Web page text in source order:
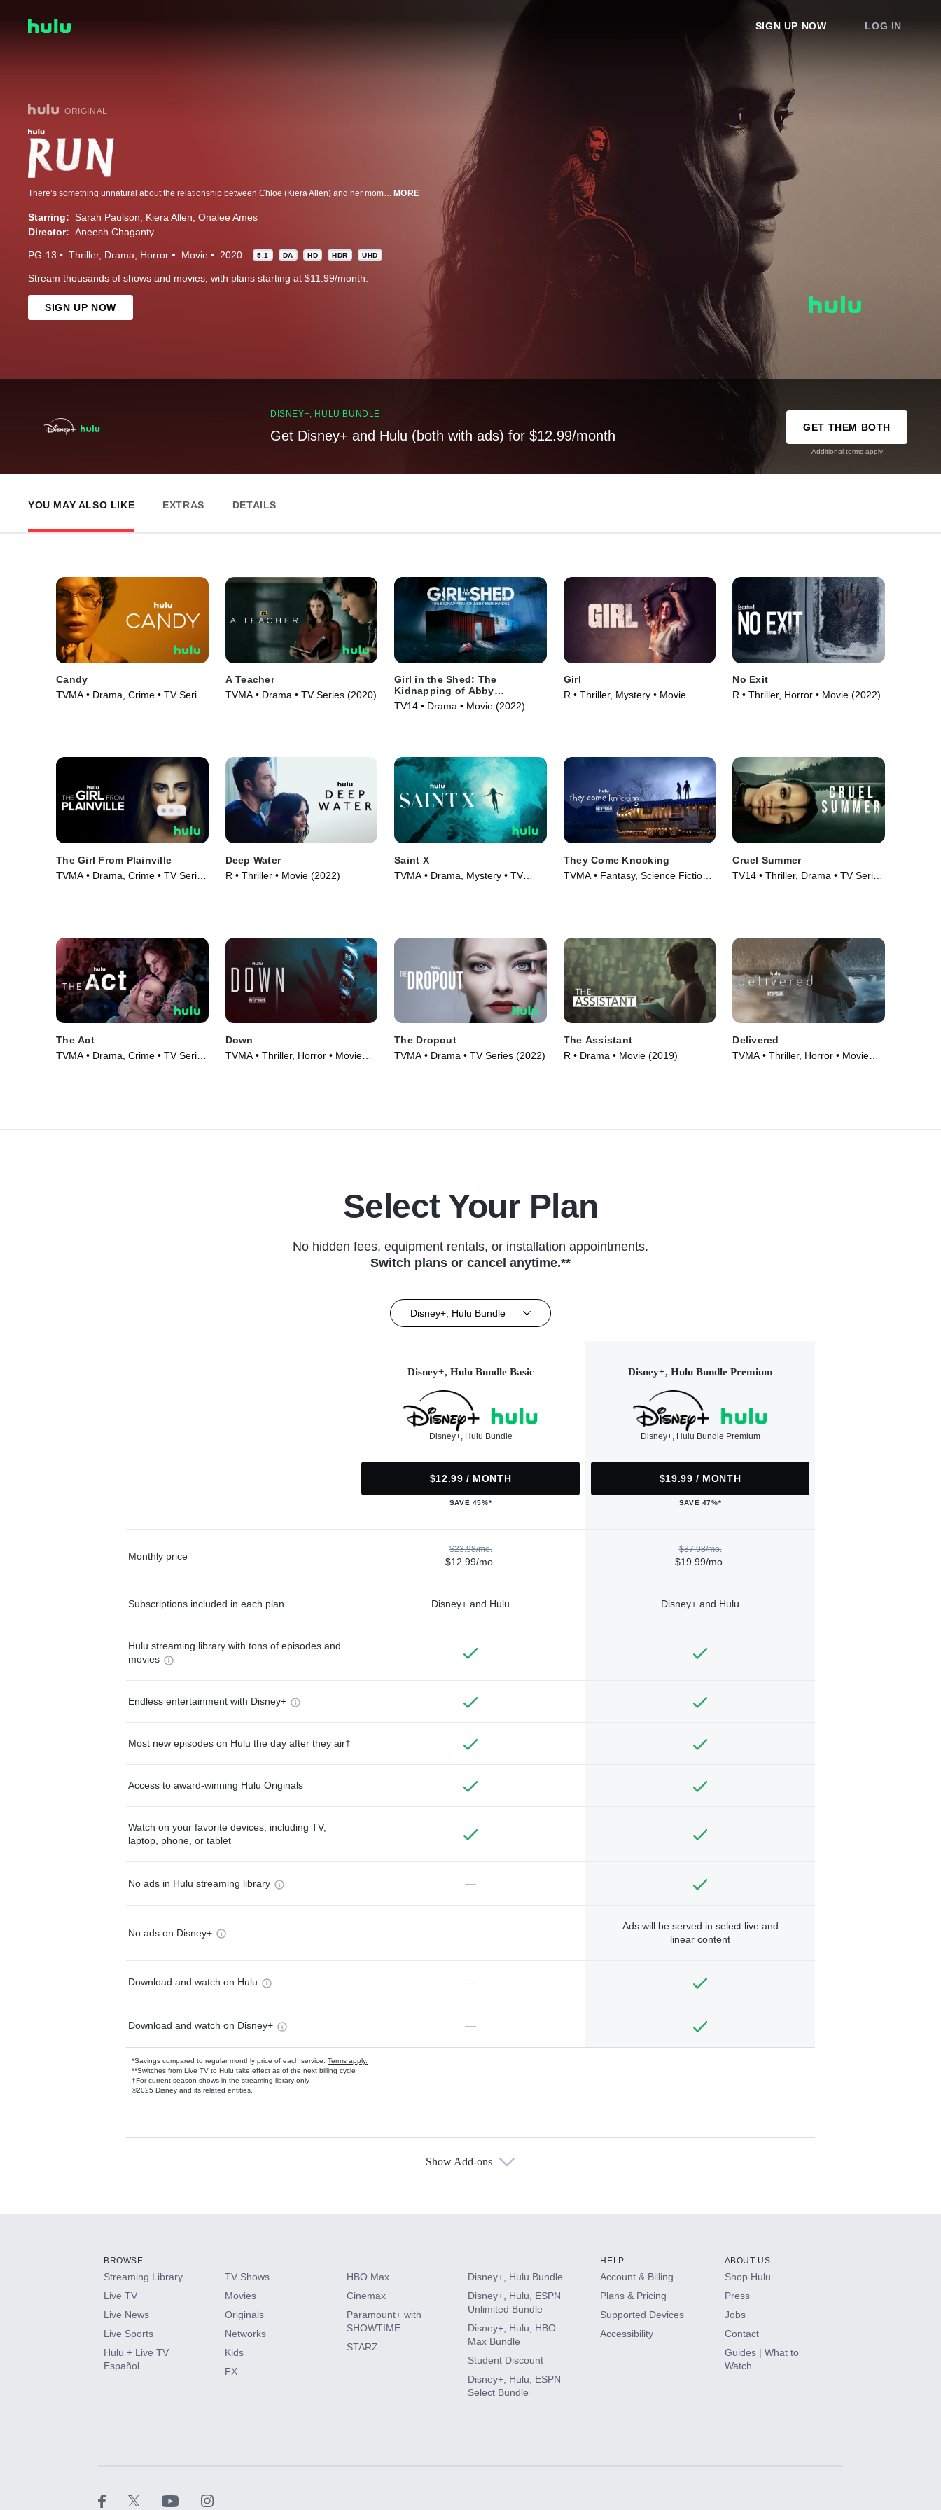
SIGN UP NOW LOG IN
ORIGINAL
MORE
Starring: Sarah Paulson Kiera Allen Onalee Ames
Director: Aneesh Chaganty
PG-13 Thriller Drama Horror Movie 2020 5.1 DA HD HDR UHD
Stream thousands of shows and movies, with plans starting at $11.99/month.
SIGN UP NOW
DISNEY+, HULU BUNDLE
Get Disney+ and Hulu (both with ads) for $12.99/month
GET THEM BOTH
Additional terms apply
YOU MAY ALSO LIKE EXTRAS DETAILS
Candy
TVMA • Drama, Crime • TV Series
A Teacher
TVMA • Drama • TV Series (2020)
Girl in the Shed: The
Kidnapping of Abby
Hernandez
TV14 • Drama • Movie (2022)
Girl
R • Thriller, Mystery • Movie
No Exit
R • Thriller, Horror • Movie (2022)
The Girl From Plainville
TVMA • Drama, Crime • TV Series
Deep Water
R • Thriller • Movie (2022)
Saint X
TVMA • Drama, Mystery • TV
They Come Knocking
TVMA • Fantasy, Science Fiction •
Cruel Summer
TV14 • Thriller, Drama • TV Series
The Act
TVMA • Drama, Crime • TV Series
Down
TVMA • Thriller, Horror • Movie
The Dropout
TVMA • Drama • TV Series (2022)
The Assistant
R • Drama • Movie (2019)
Delivered
TVMA • Thriller, Horror • Movie
Select Your Plan
No hidden fees, equipment rentals, or installation appointments.
Switch plans or cancel anytime.**
Disney+, Hulu Bundle
Disney+, Hulu Bundle Basic
Disney+, Hulu Bundle
$12.99 / MONTH
SAVE 45%*
Disney+, Hulu Bundle Premium
Disney+, Hulu Bundle Premium
$19.99 / MONTH
SAVE 47%*
Monthly price
$23.98/mo.
$12.99/mo.
$37.98/mo.
$19.99/mo.
Subscriptions included in each plan Disney+ and Hulu Disney+ and Hulu
Hulu streaming library with tons of episodes and
movies
Endless entertainment with Disney+
Most new episodes on Hulu the day after they air†
Access to award-winning Hulu Originals
Watch on your favorite devices, including TV,
laptop, phone, or tablet
No ads in Hulu streaming library —
No ads on Disney+ —
Ads will be served in select live and
linear content
Download and watch on Hulu —
Download and watch on Disney+ —
*Savings compared to regular monthly price of each service. Terms apply.
**Switches from Live TV to Hulu take effect as of the next billing cycle
†For current-season shows in the streaming library only
©2025 Disney and its related entities.
Available Add-ons
HBO Max
CINEMAX®
Paramount+ with SHOWTIME
Show Add-ons
BROWSE
Streaming Library
Live TV
Live News
Live Sports
Hulu + Live TV
Español
TV Shows
Movies
Originals
Networks
Kids
FX
HBO Max
Cinemax
Paramount+ with
SHOWTIME
STARZ
Disney+, Hulu Bundle
Disney+, Hulu, ESPN
Unlimited Bundle
Disney+, Hulu, HBO
Max Bundle
Student Discount
Disney+, Hulu, ESPN
Select Bundle
HELP
Account & Billing
Plans & Pricing
Supported Devices
Accessibility
ABOUT US
Shop Hulu
Press
Jobs
Contact
Guides | What to
Watch